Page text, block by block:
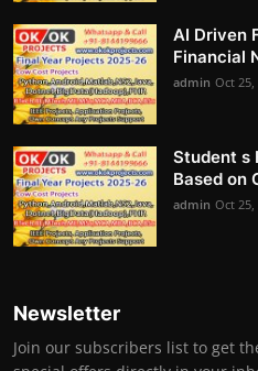
AI Driven
Financial
admin Oct 25,
Student s
Based on
admin Oct 25,
Newsletter
Join our subscribers list to get